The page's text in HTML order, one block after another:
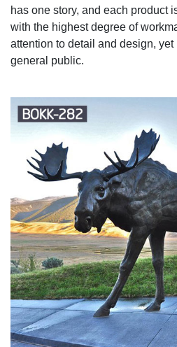
has one story, and each product
with the highest degree of
attention to detail and design,
general public.